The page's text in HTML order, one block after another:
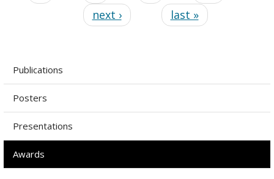
next ›
last »
Publications
Posters
Presentations
Awards